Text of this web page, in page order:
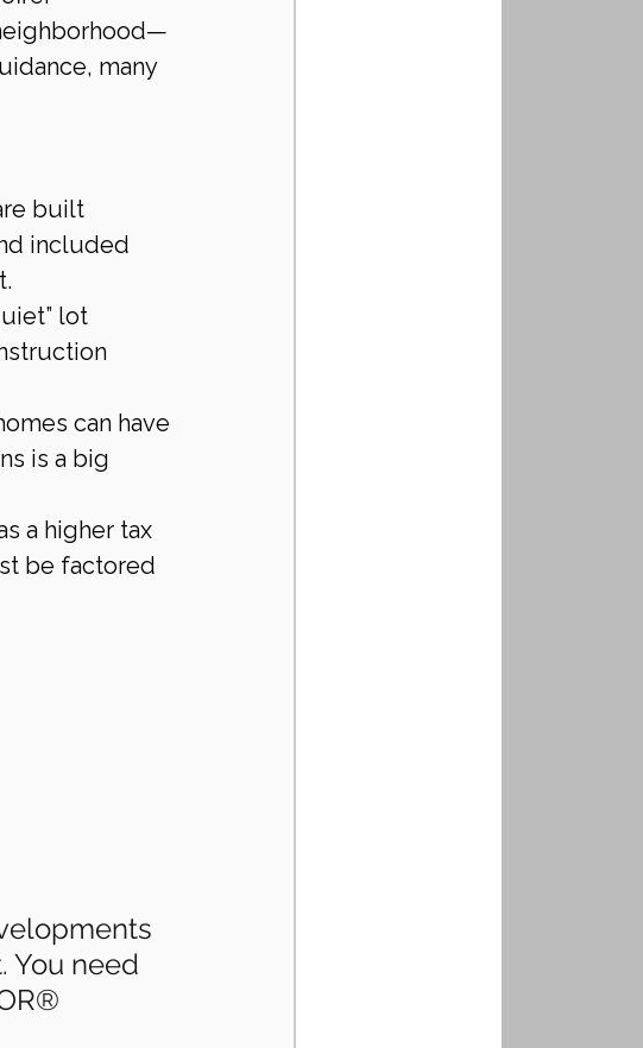
many
built
included
lot
can have
is a big
a higher tax
be factored
You need